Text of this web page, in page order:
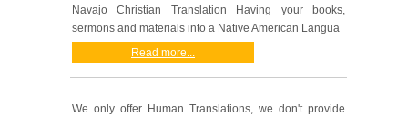
Navajo Christian Translation Having your books,
sermons and materials into a Native American Langua
Read more...
We only offer Human Translations, we don't provide